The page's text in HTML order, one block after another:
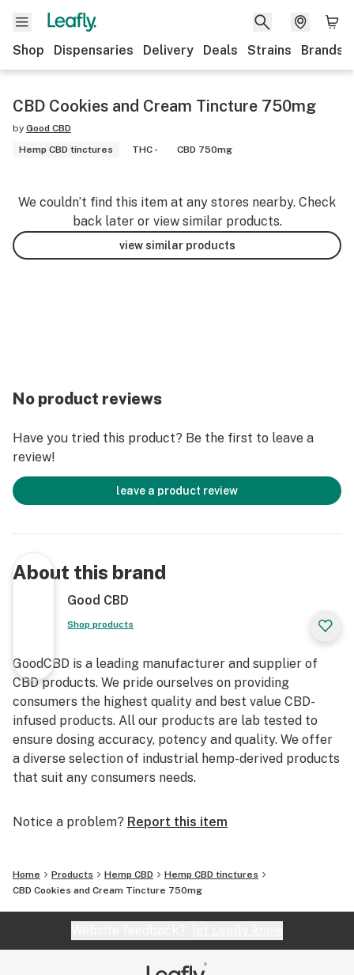
Shop Dispensaries Delivery Deals Strains Brands
CBD Cookies and Cream Tincture 750mg
by Good CBD
Hemp CBD tinctures
THC - CBD 750mg
We couldn’t find this item at any stores nearby. Check
back later or view similar products.
view similar products
No product reviews
Have you tried this product? Be the first to leave a
review!
leave a product review
About this brand
Good CBD
Shop products
GoodCBD is a leading manufacturer and supplier of
CBD products. We pride ourselves on providing
consumers the highest quality and best value CBD-
infused products. All our products are lab tested to
ensure dosing accuracy, potency and quality. We offer
a diverse selection of industrial hemp-derived products
that suit any consumers needs.
Notice a problem? Report this item
Home Products Hemp CBD
Hemp CBD tinctures
CBD Cookies and Cream Tincture 750mg